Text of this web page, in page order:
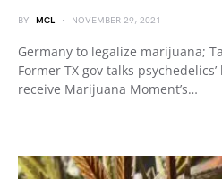
BY MCL NOVEMBER 29, 2021
Germany to legalize marijuana;
Former TX gov talks
receive Marijuana Moment’s…